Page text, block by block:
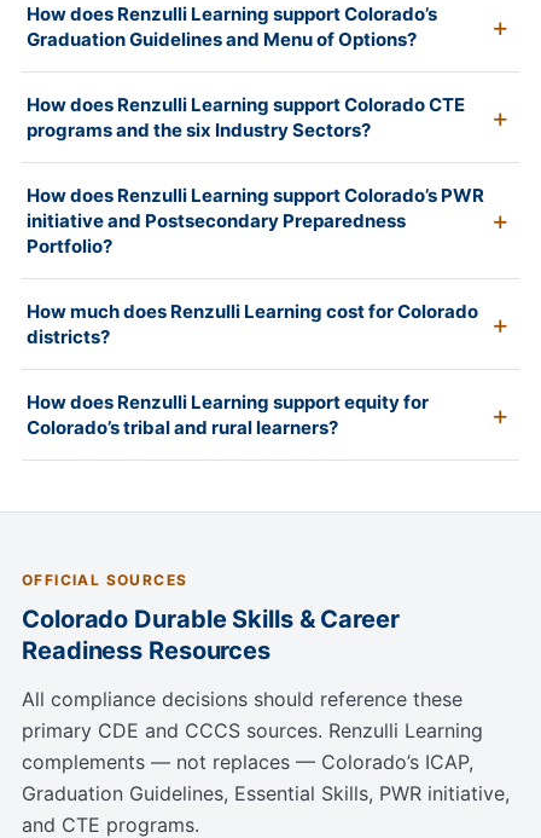
How does Renzulli Learning support Colorado’s
Graduation Guidelines and Menu of Options?
How does Renzulli Learning support Colorado CTE
programs and the six Industry Sectors?
How does Renzulli Learning support Colorado’s PWR
initiative and Postsecondary Preparedness
Portfolio?
How much does Renzulli Learning cost for Colorado
districts?
How does Renzulli Learning support equity for
Colorado’s tribal and rural learners?
OFFICIAL SOURCES
Colorado Durable Skills & Career
Readiness Resources
All compliance decisions should reference these
primary CDE and CCCS sources. Renzulli Learning
complements — not replaces — Colorado’s ICAP,
Graduation Guidelines, Essential Skills, PWR initiative,
and CTE programs.